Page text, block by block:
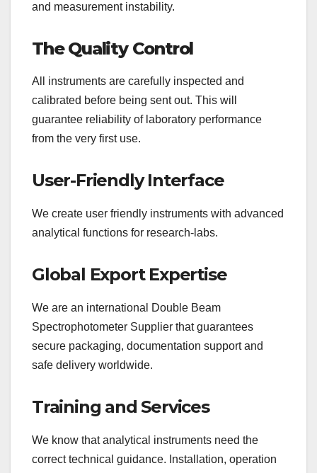
and measurement instability.
The Quality Control
All instruments are carefully inspected and
calibrated before being sent out. This will
guarantee reliability of laboratory performance
from the very first use.
User-Friendly Interface
We create user friendly instruments with advanced
analytical functions for research-labs.
Global Export Expertise
We are an international Double Beam
Spectrophotometer Supplier that guarantees
secure packaging, documentation support and
safe delivery worldwide.
Training and Services
We know that analytical instruments need the
correct technical guidance. Installation, operation